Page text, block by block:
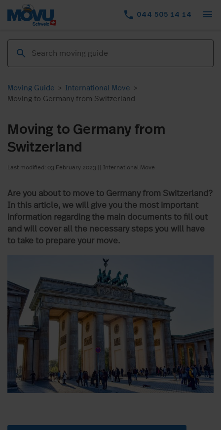
phone 044 505 14 14 menu
Moving Guide > International Move >
Moving to Germany from Switzerland
Moving to Germany from
Switzerland
Last modified: 03 February 2023 International Move
Are you about to move to Germany from Switzerland?
In this article, we will give you the most important
information regarding the main documents to fill out
and will cover all the necessary steps you will have
to take to prepare your move.